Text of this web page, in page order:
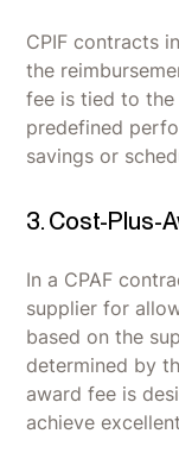
CPIF contracts
the
fee is tied to
predefined
savings or
3. Cost-Plus-
In a CPAF
supplier for
based on the
determined by
award fee is
achieve